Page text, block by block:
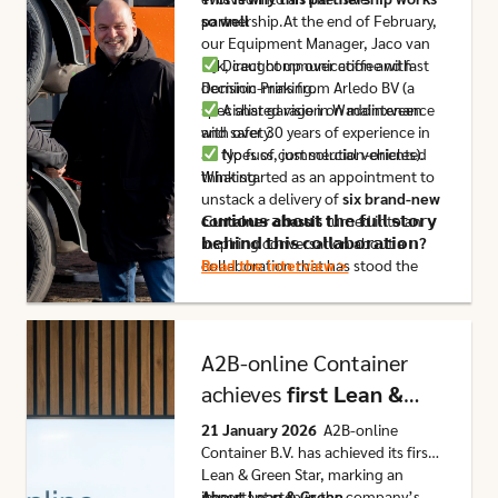
partnership.At the end of February,
our Equipment Manager, Jaco van
Eijk, caught up over coffee with
Dominic Prins from Arledo BV (a
specialist garage in Waddinxveen
with over 30 years of experience in
all types of commercial vehicles).
What started as an appointment to
unstack a delivery ofsix brand-new
container chassisturned into an
inspiring conversation about a
collaboration that has stood the
so well
Direct communication and fast
decision-making.
A shared vision on maintenance
and safety.
No fuss, just solution-oriented
thinking.
𝗖𝘂𝗿𝗶𝗼𝘂𝘀 𝗮𝗯𝗼𝘂𝘁 𝘁𝗵𝗲 𝗳𝘂𝗹𝗹 𝘀𝘁𝗼𝗿𝘆
𝗯𝗲𝗵𝗶𝗻𝗱 𝘁𝗵𝗶𝘀 𝗰𝗼𝗹𝗹𝗮𝗯𝗼𝗿𝗮𝘁𝗶𝗼𝗻?
Read the interview >
A2B-online Container
achievesfirst Lean &
Green Star
21 January 2026 A2B-online
Container B.V. has achieved its first
Lean & Green Star, marking an